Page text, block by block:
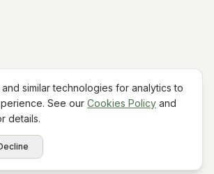
Equal Housing Opportunity
Not Sell My Info
similar technologies for analytics to
See our Cookies Policy and
details.